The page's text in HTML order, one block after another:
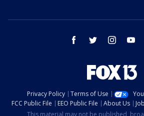
facebook twitter instagram
Privacy Policy Terms of Use
FCC Public File
EEO Public File About Us